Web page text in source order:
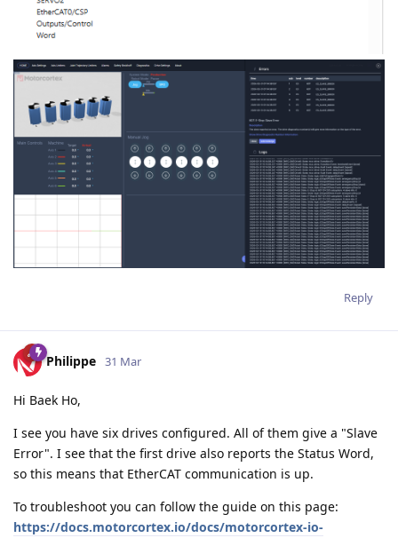
Reply
Philippe 31 Mar
Hi Baek Ho,
I see you have six drives configured. All of them give a "Slave
Error". I see that the first drive also reports the Status Word,
so this means that EtherCAT communication is up.
To troubleshoot you can follow the guide on this page:
https://docs.motorcortex.io/docs/motorcortex-io-